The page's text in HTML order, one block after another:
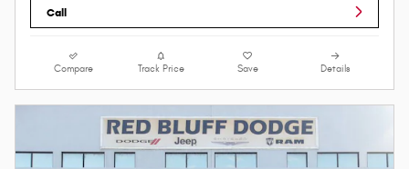
Call
Compare Track Price Save Details